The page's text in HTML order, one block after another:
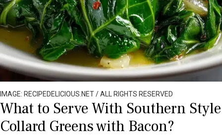
IMAGE: RECIPEDELICIOUS.NET / ALL RIGHTS RESERVED
What to Serve With Southern Style
Collard Greens with Bacon?